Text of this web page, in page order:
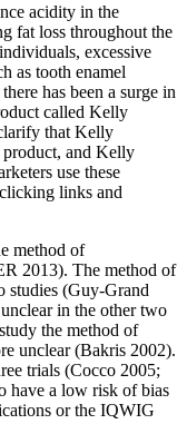
acidity in the
fat loss throughout the
excessive
as tooth enamel
has been a surge in
called Kelly
that Kelly
and Kelly
use these
links and
method of
2013). The method of
studies (Guy‐Grand
in the other two
the method of
unclear (Bakris 2002).
trials (Cocco 2005;
have a low risk of bias
or the IQWIG